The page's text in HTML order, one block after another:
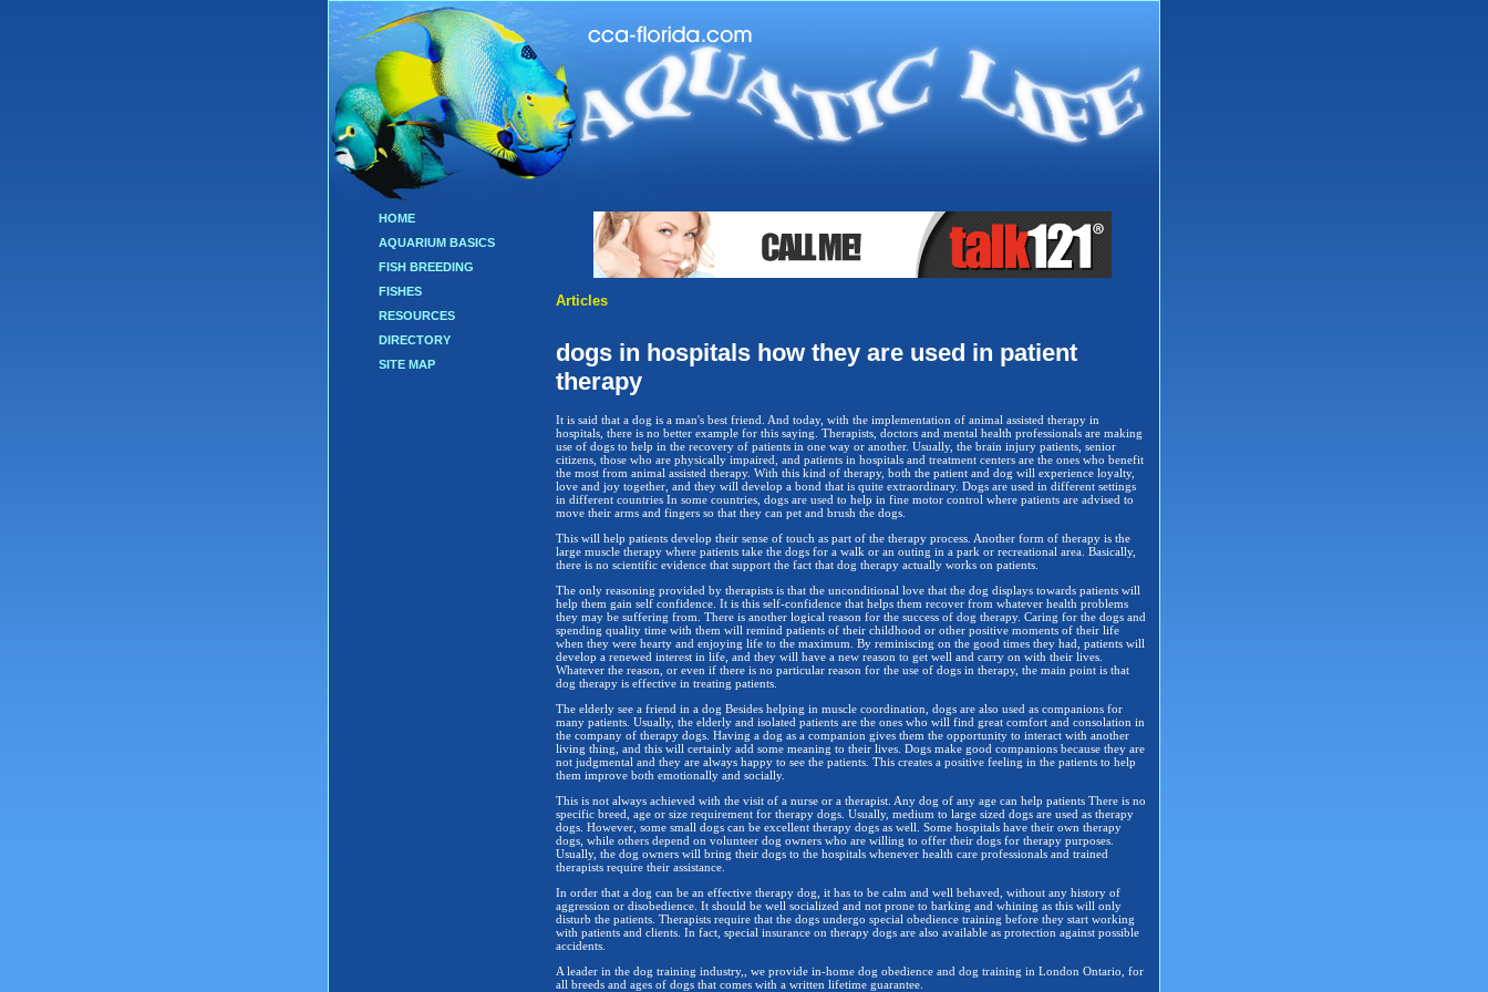
HOME
AQUARIUM BASICS
FISH BREEDING
FISHES
RESOURCES
DIRECTORY
SITE MAP
Articles
dogs in hospitals how they are used in patient
therapy
It is said that a dog is a man's best friend. And today, with the implementation of animal assisted therapy in
hospitals, there is no better example for this saying. Therapists, doctors and mental health professionals are making
use of dogs to help in the recovery of patients in one way or another. Usually, the brain injury patients, senior
citizens, those who are physically impaired, and patients in hospitals and treatment centers are the ones who benefit
the most from animal assisted therapy. With this kind of therapy, both the patient and dog will experience loyalty,
love and joy together, and they will develop a bond that is quite extraordinary. Dogs are used in different settings
in different countries In some countries, dogs are used to help in fine motor control where patients are advised to
move their arms and fingers so that they can pet and brush the dogs.
This will help patients develop their sense of touch as part of the therapy process. Another form of therapy is the
large muscle therapy where patients take the dogs for a walk or an outing in a park or recreational area. Basically,
there is no scientific evidence that support the fact that dog therapy actually works on patients.
The only reasoning provided by therapists is that the unconditional love that the dog displays towards patients will
help them gain self confidence. It is this self-confidence that helps them recover from whatever health problems
they may be suffering from. There is another logical reason for the success of dog therapy. Caring for the dogs and
spending quality time with them will remind patients of their childhood or other positive moments of their life
when they were hearty and enjoying life to the maximum. By reminiscing on the good times they had, patients will
develop a renewed interest in life, and they will have a new reason to get well and carry on with their lives.
Whatever the reason, or even if there is no particular reason for the use of dogs in therapy, the main point is that
dog therapy is effective in treating patients.
The elderly see a friend in a dog Besides helping in muscle coordination, dogs are also used as companions for
many patients. Usually, the elderly and isolated patients are the ones who will find great comfort and consolation in
the company of therapy dogs. Having a dog as a companion gives them the opportunity to interact with another
living thing, and this will certainly add some meaning to their lives. Dogs make good companions because they are
not judgmental and they are always happy to see the patients. This creates a positive feeling in the patients to help
them improve both emotionally and socially.
This is not always achieved with the visit of a nurse or a therapist. Any dog of any age can help patients There is no
specific breed, age or size requirement for therapy dogs. Usually, medium to large sized dogs are used as therapy
dogs. However, some small dogs can be excellent therapy dogs as well. Some hospitals have their own therapy
dogs, while others depend on volunteer dog owners who are willing to offer their dogs for therapy purposes.
Usually, the dog owners will bring their dogs to the hospitals whenever health care professionals and trained
therapists require their assistance.
In order that a dog can be an effective therapy dog, it has to be calm and well behaved, without any history of
aggression or disobedience. It should be well socialized and not prone to barking and whining as this will only
disturb the patients. Therapists require that the dogs undergo special obedience training before they start working
with patients and clients. In fact, special insurance on therapy dogs are also available as protection against possible
accidents.
A leader in the dog training industry,, we provide in-home dog obedience and dog training in London Ontario, for
all breeds and ages of dogs that comes with a written lifetime guarantee.